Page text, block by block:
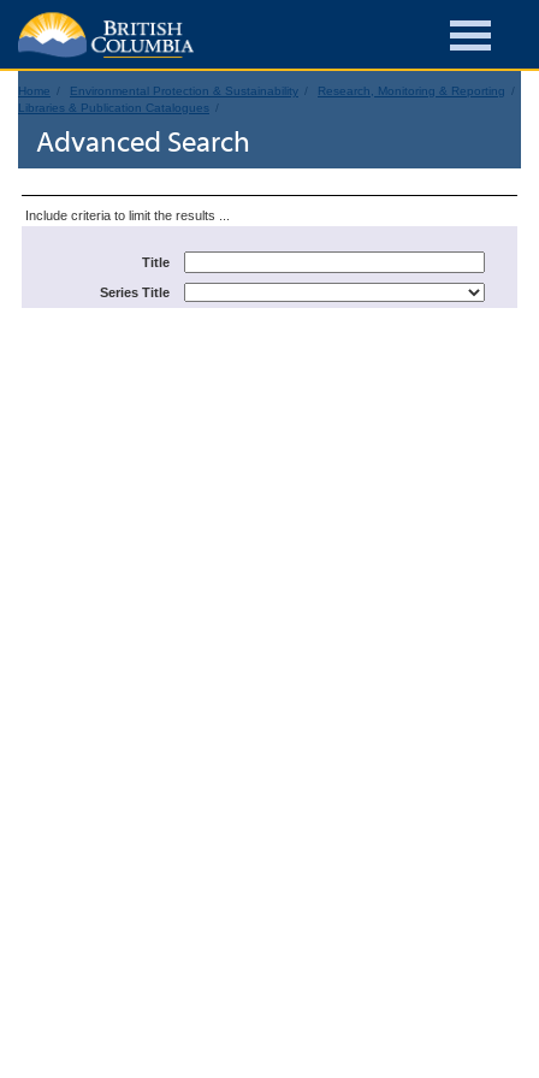
Home Environmental Protection & Sustainability
Research, Monitoring & Reporting
Libraries & Publication Catalogues
Advanced Search
Include criteria to limit the results ...
Title
Series Title